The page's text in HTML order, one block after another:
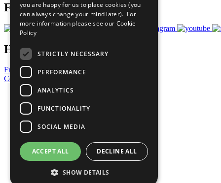
Follow Us
Have a Question?
Frequently Asked Questions
Contact Us
United Nations
Privacy Policy
Cookies Policy
Copyright
Photo Credits
you are happy for us to place cookies (you
can always change your mind later). For
more information please see our Cookie
Policy
STRICTLY NECESSARY
PERFORMANCE
ANALYTICS
FUNCTIONALITY
SOCIAL MEDIA
ACCEPT ALL DECLINE ALL
SHOW DETAILS